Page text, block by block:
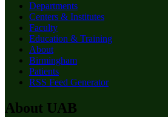
Departments
Centers & Institutes
Faculty
Education & Training
About
Birmingham
Patients
RSS Feed Generator
About UAB